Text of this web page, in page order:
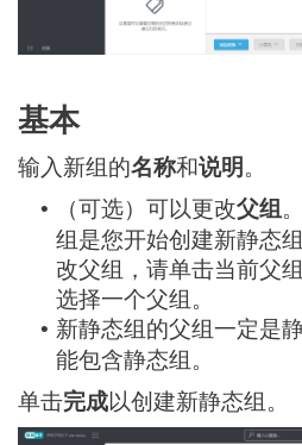
基本
输入新组的名称和说明。
• （可选）可以更改父组
组是您开始创建新静态
改父组，请单击当前父
选择一个父组。
• 新静态组的父组一定是
能包含静态组。
单击完成以创建新静态组。